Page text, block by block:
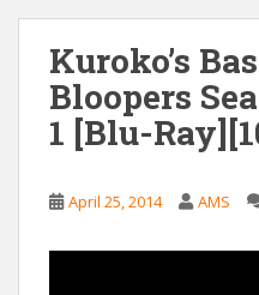
Kuroko’s
Bloopers
1 [Blu-
April 25, 2014 AMS